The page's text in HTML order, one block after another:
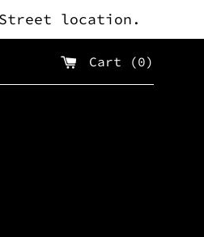
location.
Cart (0)